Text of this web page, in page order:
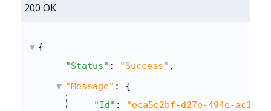
200 OK
{
"Status" : "Success" ,
"Message" : {
"Id" : "eca5e2bf-d27e-494e-ac13-